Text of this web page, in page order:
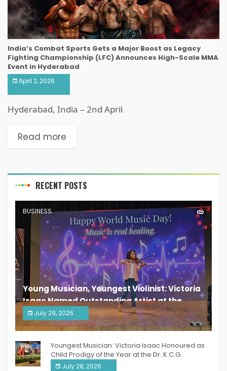
India’s Combat Sports Gets a Major Boost as Legacy
Fighting Championship (LFC) Announces High-Scale MMA
Event in Hyderabad
April 2, 2026
Hyderabad, India – 2nd April
Read more
RECENT POSTS
BUSINESS
Young Musician, Youngest Violinist: Victoria
Isaac Named Outstanding Artist at the
South India Women Achievers Awards 2026
July 29, 2026
India PR Distribution
Youngest Musician: Victoria Isaac Honoured as
Child Prodigy of the Year at the Dr. K.C.G.
Verghese Excellence Awards 2026
July 28, 2026